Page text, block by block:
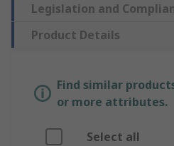
Legislation and
Product Details
Find similar
or more attributes.
Select all